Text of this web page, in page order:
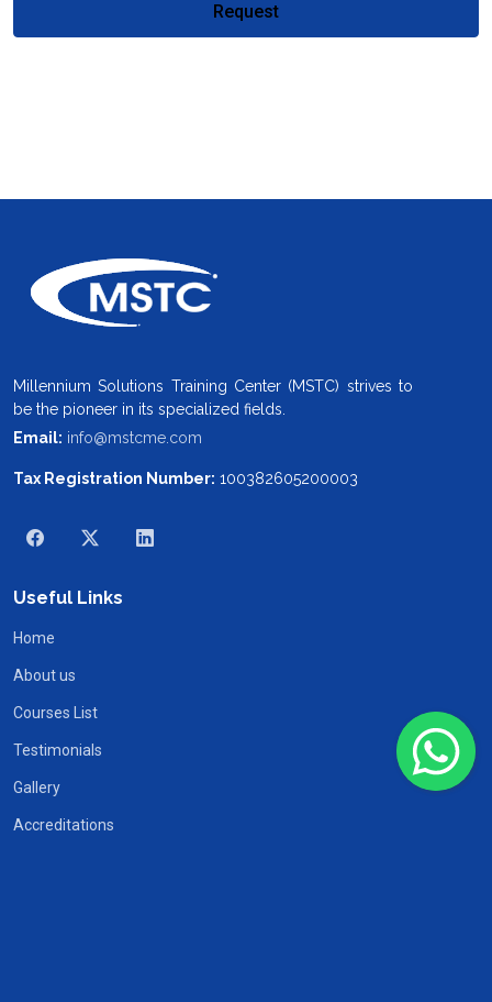
Request
Millennium Solutions Training Center (MSTC) strives to
be the pioneer in its specialized fields.
Email: info@mstcme.com
Tax Registration Number: 100382605200003
Useful Links
Home
About us
Courses List
Testimonials
Gallery
Accreditations